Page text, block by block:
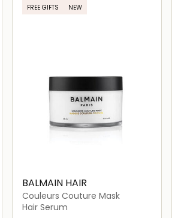
FREE GIFTS NEW
BALMAIN HAIR
Couleurs Couture Mask
Hair Serum